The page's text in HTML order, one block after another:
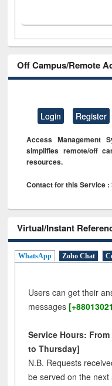
Off Campus/Remote
Login Register
Access Management
simplifies remote/off
resources.
Contact for this Service :
Virtual/Instant
WhatsApp Zoho Chat
Users can get their
messages
Service Hours:
to Thursday]
N.B. Requests
be served on the next